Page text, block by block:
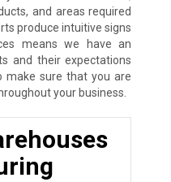
and areas required
produce intuitive signs
means we have an
and their expectations
make sure that you are
your business.